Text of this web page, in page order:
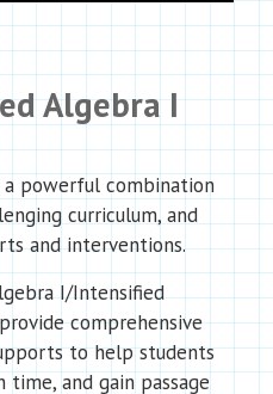
Algebra I
powerful combination
curriculum, and
and interventions.
I/Intensified
comprehensive
to help students
and gain passage